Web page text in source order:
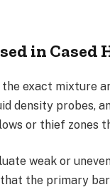
in Cased
the exact mixture
density probes,
or thief zones
weak or
the primary